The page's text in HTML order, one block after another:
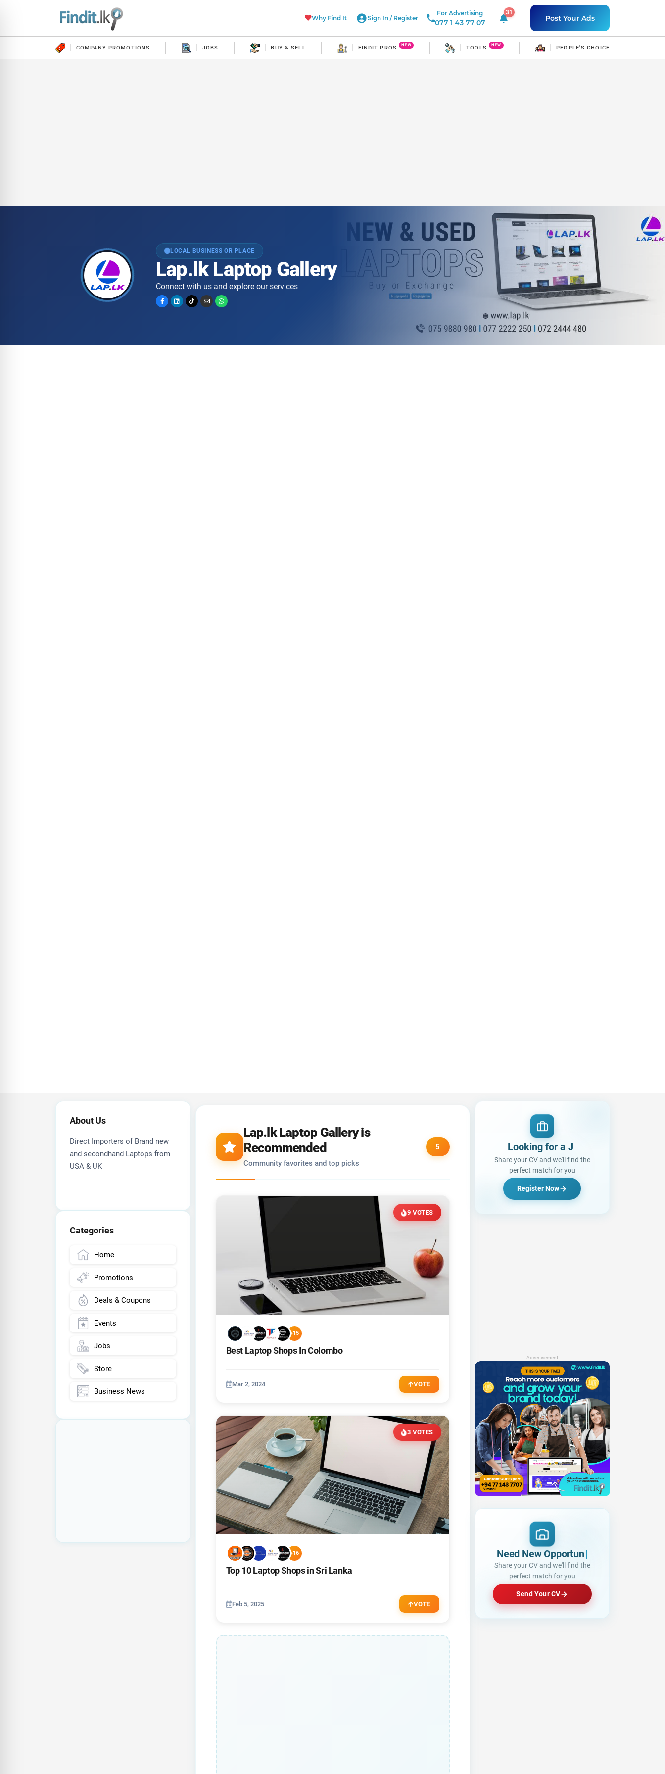
Why Find It Sign In / Register
For Advertising
077 1 43 77 07
31
31 unread notificationsPost Your Ads
COMPANY PROMOTIONS JOBS BUY & SELL FINDIT PROS NEW TOOLS NEW PEOPLE'S CHOICE
LOCAL BUSINESS OR PLACE
Lap.lk Laptop Gallery
Connect with us and explore our services
About Us
Direct Importers of Brand new
and secondhand Laptops from
USA & UK
Categories
Home
Promotions
Deals & Coupons
Events
Jobs
Store
Business News
Lap.lk Laptop Gallery is
Recommended
Community favorites and top picks
5
9 VOTES
+15
Best Laptop Shops In Colombo
Mar 2, 2024 VOTE
3 VOTES
+16
Top 10 Laptop Shops in Sri Lanka
Feb 5, 2025 VOTE
Looking for a Job?
Share your CV and we'll find the
perfect match for you
Register Now
- Advertisement -
Need New Opportunities?
Share your CV and we'll find the
perfect match for you
Send Your CV